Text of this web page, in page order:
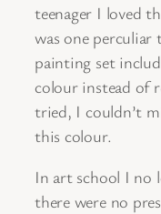
teenager I loved
was one
painting set
colour instead of
tried, I couldn’t
this colour.
In art school I no
there were no